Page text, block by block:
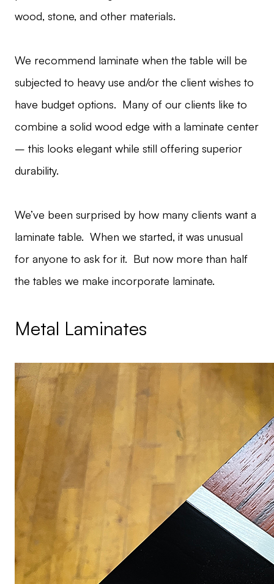
wood, stone, and other materials.
We recommend laminate when the table will be
subjected to heavy use and/or the client wishes to
have budget options. Many of our clients like to
combine a solid wood edge with a laminate center
– this looks elegant while still offering superior
durability.
We’ve been surprised by how many clients want a
laminate table. When we started, it was unusual
for anyone to ask for it. But now more than half
the tables we make incorporate laminate.
Metal Laminates